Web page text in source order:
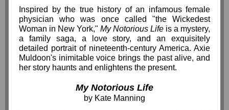
Inspired by the true history of an infamous female
physician who was once called "the Wickedest
Woman in New York," My Notorious Life is a mystery,
a family saga, a love story, and an exquisitely
detailed portrait of nineteenth-century America. Axie
Muldoon's inimitable voice brings the past alive, and
her story haunts and enlightens the present.
My Notorious Life
by Kate Manning